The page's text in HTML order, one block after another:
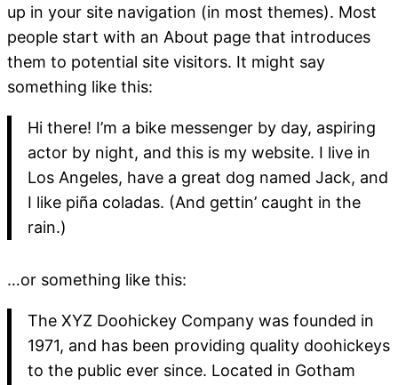
up in your site navigation (in most themes). Most
people start with an About page that introduces
them to potential site visitors. It might say
something like this:
Hi there! I’m a bike messenger by day, aspiring
actor by night, and this is my website. I live in
Los Angeles, have a great dog named Jack, and
I like piña coladas. (And gettin’ caught in the
rain.)
…or something like this:
The XYZ Doohickey Company was founded in
1971, and has been providing quality doohickeys
to the public ever since. Located in Gotham